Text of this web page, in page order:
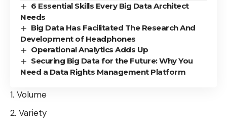
6 Essential Skills Every Big Data Architect
Needs
Big Data Has Facilitated The Research And
Development of Headphones
Operational Analytics Adds Up
Securing Big Data for the Future: Why You
Need a Data Rights Management Platform
Volume
Variety